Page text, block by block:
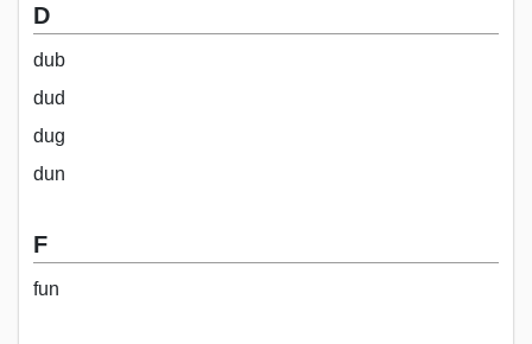
D
dub
dud
dug
dun
F
fun